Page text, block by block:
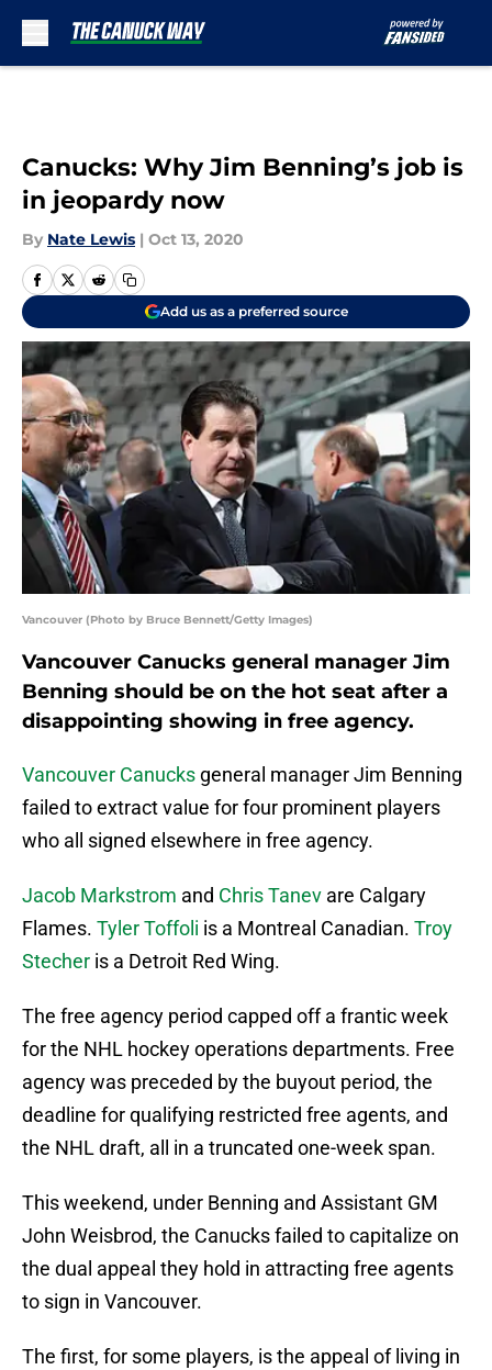
Canucks: Why Jim Benning’s job is
in jeopardy now
By Nate Lewis | Oct 13, 2020
Add us as a preferred source
Vancouver (Photo by Bruce Bennett/Getty Images)
Vancouver Canucks general manager Jim
Benning should be on the hot seat after a
disappointing showing in free agency.
Vancouver Canucks general manager Jim Benning
failed to extract value for four prominent players
who all signed elsewhere in free agency.
Jacob Markstrom and Chris Tanev are Calgary
Flames. Tyler Toffoli is a Montreal Canadian. Troy
Stecher is a Detroit Red Wing.
The free agency period capped off a frantic week
for the NHL hockey operations departments. Free
agency was preceded by the buyout period, the
deadline for qualifying restricted free agents, and
the NHL draft, all in a truncated one-week span.
This weekend, under Benning and Assistant GM
John Weisbrod, the Canucks failed to capitalize on
the dual appeal they hold in attracting free agents
to sign in Vancouver.
The first, for some players, is the appeal of living in